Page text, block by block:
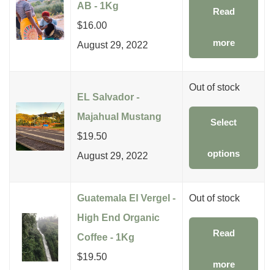
AB - 1Kg
$16.00
August 29, 2022
Read
more
EL Salvador -
Majahual Mustang
$19.50
August 29, 2022
Out of stock
Select
options
Guatemala El Vergel -
High End Organic
Coffee - 1Kg
$19.50
Out of stock
Read
more